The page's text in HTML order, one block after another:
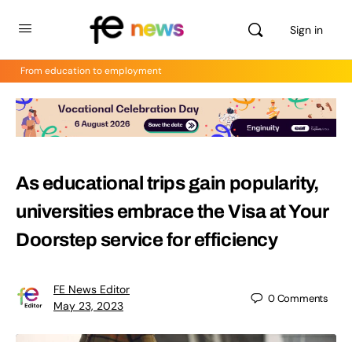
Sign in
From education to employment
As educational trips gain popularity,
universities embrace the Visa at Your
Doorstep service for efficiency
FE News Editor
May 23, 2023
0Comments